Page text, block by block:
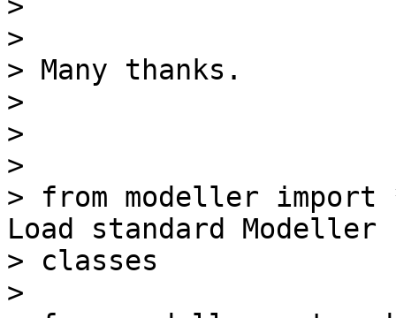
>
> Many thanks.
>
>
>
> from modeller
Load standard Modeller
> classes
>